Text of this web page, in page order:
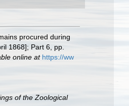
procured during
1868]; Part 6, pp.
online at https://ww
of the Zoological